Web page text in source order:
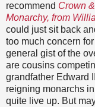
recommend Crown
Monarchy, from
could just sit back
too much concern
general gist of the
are cousins
grandfather Edward
reigning monarchs
quite live up. But